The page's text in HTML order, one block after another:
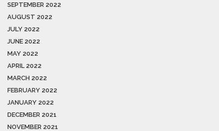
SEPTEMBER 2022
AUGUST 2022
JULY 2022
JUNE 2022
MAY 2022
APRIL 2022
MARCH 2022
FEBRUARY 2022
JANUARY 2022
DECEMBER 2021
NOVEMBER 2021